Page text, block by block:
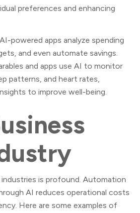
preferences and enhancing
powered apps analyze spending
and even automate savings.
and apps use AI to monitor
patterns, and heart rates,
to improve well-being.
is profound. Automation
AI reduces operational costs
Here are some examples of